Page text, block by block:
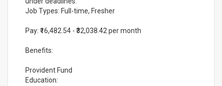
Job Types: Full-time, Fresher
Pay: ₹16,482.54 - ₹32,038.42 per month
Benefits:
Provident Fund
Education: